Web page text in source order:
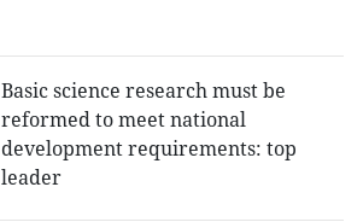
Basic science research must be
reformed to meet national
development requirements: top
leader